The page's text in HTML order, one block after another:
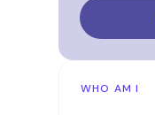
WHO AM I